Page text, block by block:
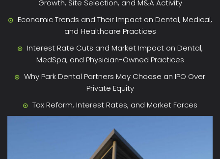
Growth, Site Selection, and M&A Activity
Economic Trends and Their Impact on Dental, Medical,
and Healthcare Practices
Interest Rate Cuts and Market Impact on Dental,
MedSpa, and Physician-Owned Practices
Why Park Dental Partners May Choose an IPO Over
Private Equity
Tax Reform, Interest Rates, and Market Forces